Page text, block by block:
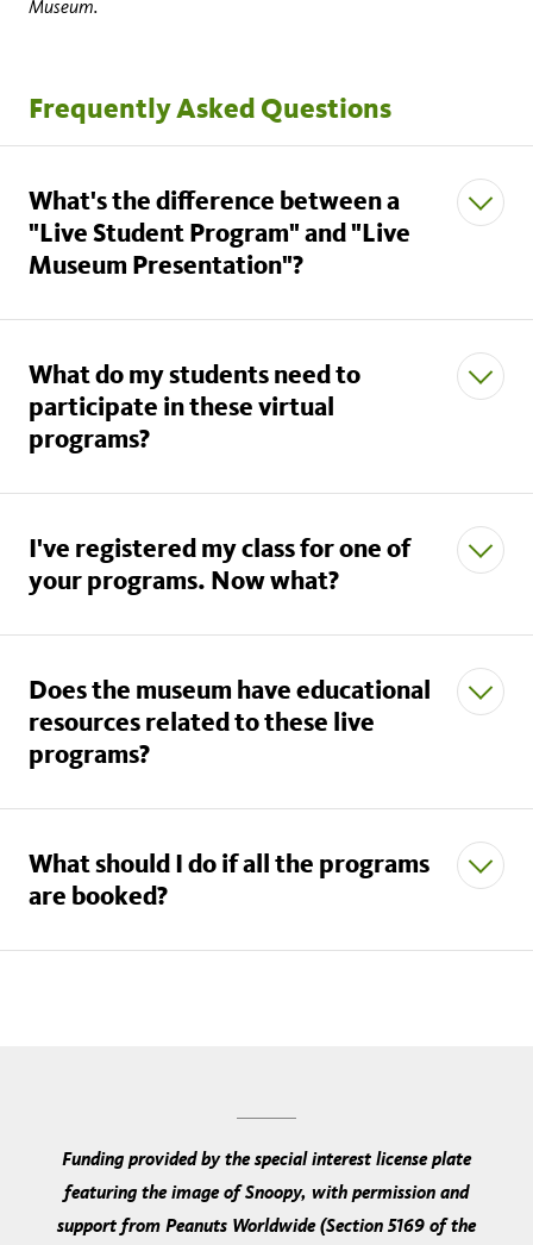
Museum.
Frequently Asked Questions
What's the difference between a
"Live Student Program" and "Live
Live Student Programs
schoolprograms@nhm.org
Live Museum Presentations
YouTube channel
What do my students need to
participate in these virtual
download the Zoom
schoolprograms@nhm.org
I've registered my class for one of
Share the Zoom link with your students
Confirm that your students have downloaded Zoom
Does the museum have educational
resources related to these live
What should I do if all the programs
Funding provided by the special interest license plate
featuring the image of Snoopy, with permission and
support from Peanuts Worldwide (Section 5169 of the